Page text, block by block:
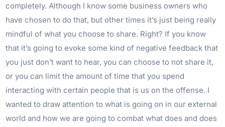
completely. Although I know some business owners who
have chosen to do that, but other times it’s just being really
mindful of what you choose to share. Right? If you know
that it’s going to evoke some kind of negative feedback that
you just don’t want to hear, you can choose to not share it,
or you can limit the amount of time that you spend
interacting with certain people that is us on the offense. I
wanted to draw attention to what is going on in our external
world and how we are going to combat what does and does